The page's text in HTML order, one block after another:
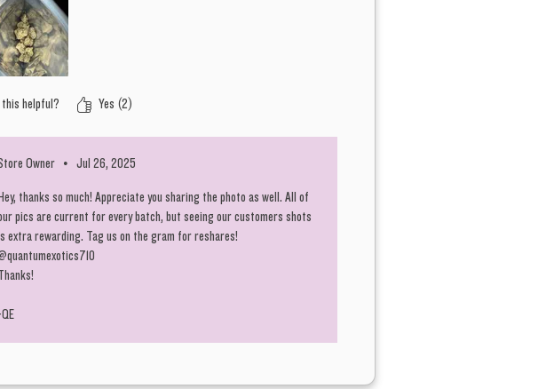
this helpful? Yes (2)
Owner • Jul 26, 2025
Hey, thanks so much! Appreciate you sharing the photo as well. All of
pics are current for every batch, but seeing our customers shots
extra rewarding. Tag us on the gram for reshares!